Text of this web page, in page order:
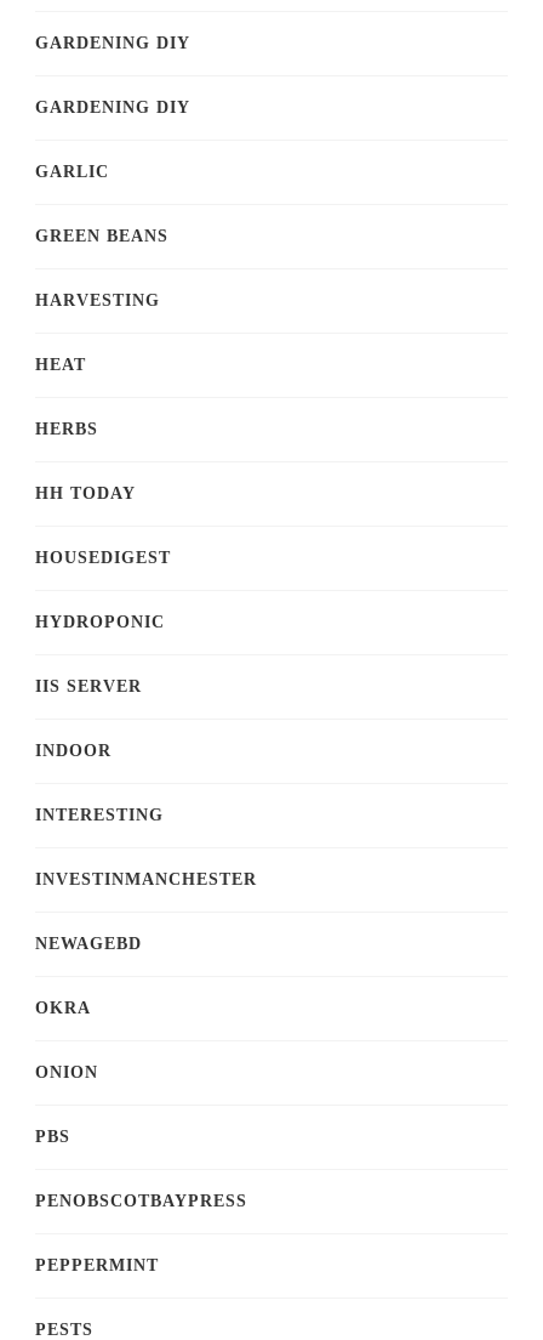
GARDENING DIY
GARDENING DIY
GARLIC
GREEN BEANS
HARVESTING
HEAT
HERBS
HH TODAY
HOUSEDIGEST
HYDROPONIC
IIS SERVER
INDOOR
INTERESTING
INVESTINMANCHESTER
NEWAGEBD
OKRA
ONION
PBS
PENOBSCOTBAYPRESS
PEPPERMINT
PESTS